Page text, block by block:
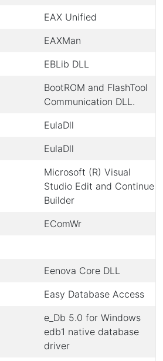
EAX Unified
EAXMan
EBLib DLL
BootROM and FlashTool
Communication DLL.
EulaDll
EulaDll
Microsoft (R) Visual
Studio Edit and Continue
Builder
EComWr
Eenova Core DLL
Easy Database Access
e_Db 5.0 for Windows
edb1 native database
driver